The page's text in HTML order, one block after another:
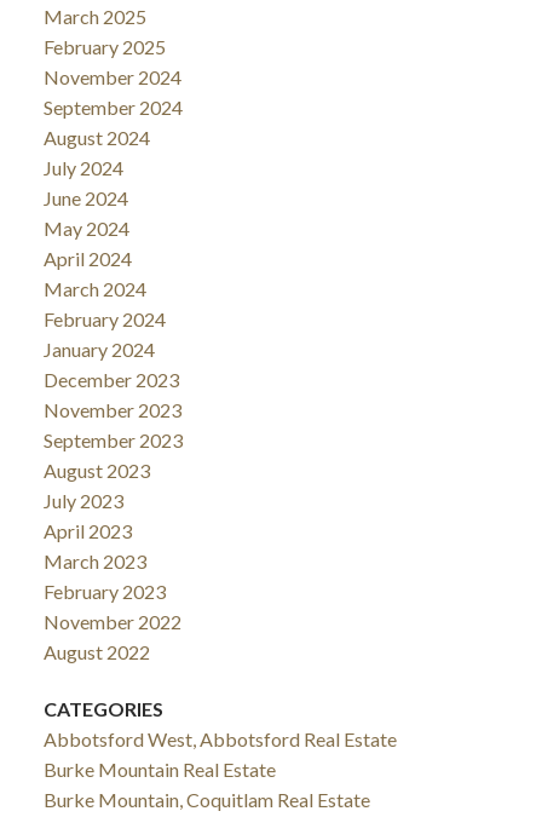
March 2025
February 2025
November 2024
September 2024
August 2024
July 2024
June 2024
May 2024
April 2024
March 2024
February 2024
January 2024
December 2023
November 2023
September 2023
August 2023
July 2023
April 2023
March 2023
February 2023
November 2022
August 2022
CATEGORIES
Abbotsford West, Abbotsford Real Estate
Burke Mountain Real Estate
Burke Mountain, Coquitlam Real Estate